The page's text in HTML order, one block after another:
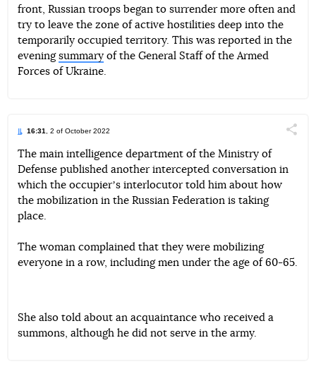
front, Russian troops began to surrender more often and
try to leave the zone of active hostilities deep into the
temporarily occupied territory. This was reported in the
evening summary of the General Staff of the Armed
Forces of Ukraine.
16:31 , 2 of October 2022
TelegramFacebookTwitter
The main intelligence department of the Ministry of
Defense published another intercepted conversation in
which the occupierʼs interlocutor told him about how
the mobilization in the Russian Federation is taking
place.
The woman complained that they were mobilizing
everyone in a row, including men under the age of 60-65.
She also told about an acquaintance who received a
summons, although he did not serve in the army.